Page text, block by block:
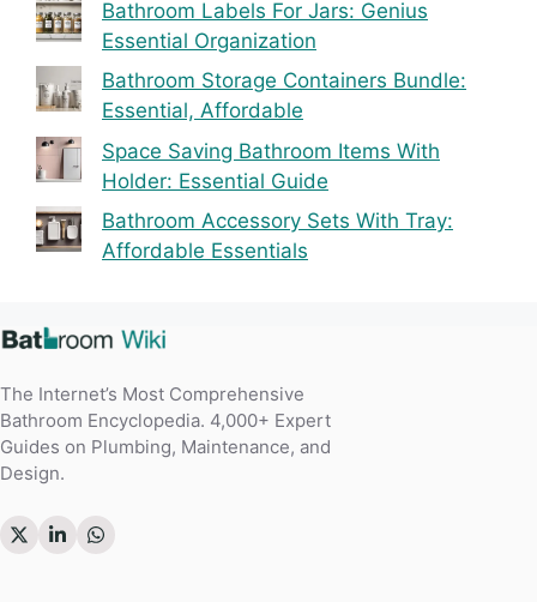
Bathroom Labels For Jars: Genius
Essential Organization
Bathroom Storage Containers Bundle:
Essential, Affordable
Space Saving Bathroom Items With
Holder: Essential Guide
Bathroom Accessory Sets With Tray:
Affordable Essentials
The Internet’s Most Comprehensive
Bathroom Encyclopedia. 4,000+ Expert
Guides on Plumbing, Maintenance, and
Design.